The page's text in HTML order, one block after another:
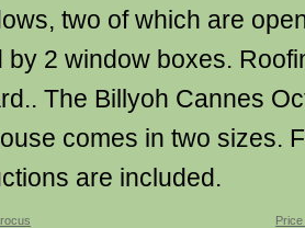
two of which are
by 2 window boxes.
The Billyoh Cannes
comes in two sizes.
are included.